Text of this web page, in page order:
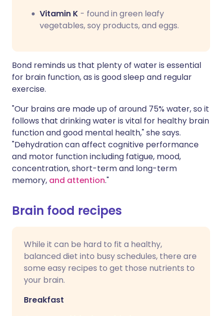
Vitamin K - found in green leafy
vegetables, soy products, and eggs.
Bond reminds us that plenty of water is essential
for brain function, as is good sleep and regular
exercise.
"Our brains are made up of around 75% water, so it
follows that drinking water is vital for healthy brain
function and good mental health," she says.
"Dehydration can affect cognitive performance
and motor function including fatigue, mood,
concentration, short-term and long-term
memory, and attention."
Brain food recipes
While it can be hard to fit a healthy,
balanced diet into busy schedules, there are
some easy recipes to get those nutrients to
your brain.
Breakfast